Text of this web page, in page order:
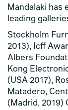
Mandalaki
leading
Stockholm
2013), Icff
Albers
Kong
(USA 2017),
Matadero,
(Madrid, 2019)